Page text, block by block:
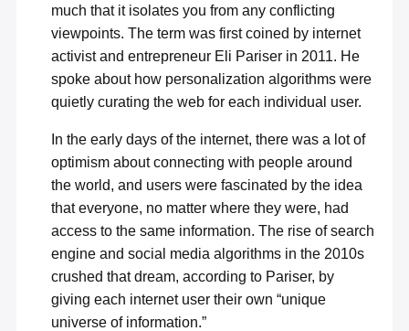
much that it isolates you from any conflicting
viewpoints. The term was first coined by internet
activist and entrepreneur Eli Pariser in 2011. He
spoke about how personalization algorithms were
quietly curating the web for each individual user.
In the early days of the internet, there was a lot of
optimism about connecting with people around
the world, and users were fascinated by the idea
that everyone, no matter where they were, had
access to the same information. The rise of search
engine and social media algorithms in the 2010s
crushed that dream, according to Pariser, by
giving each internet user their own “unique
universe of information.”